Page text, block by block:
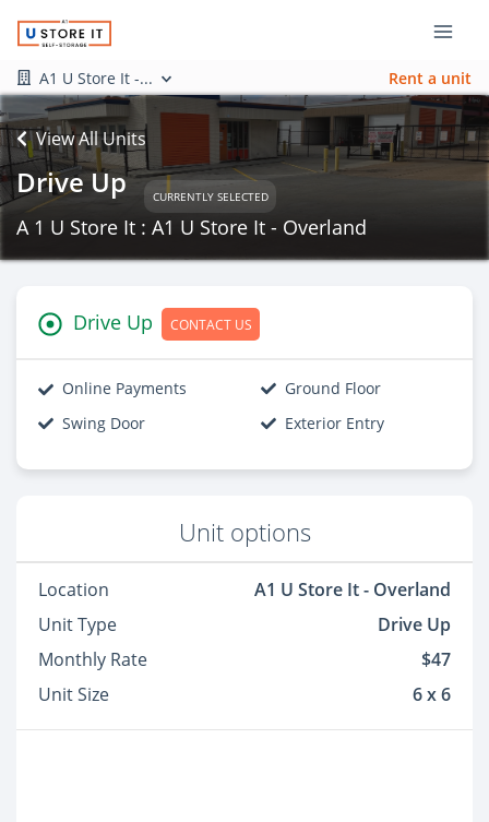
A1 U Store It -... Rent a unit
View All Units
Drive Up CURRENTLY SELECTED
A 1 U Store It : A1 U Store It - Overland
Drive Up CONTACT US
Online Payments
Ground Floor
Swing Door
Exterior Entry
Unit options
Location
A1 U Store It - Overland
Unit Type
Drive Up
Monthly Rate
$47
Unit Size
6 x 6